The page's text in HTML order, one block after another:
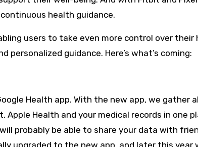
health guidance.
users to take even more control over their
guidance. Here’s what’s coming:
Health app. With the new app, we gather
Health and your medical records in one
probably be able to share your data with